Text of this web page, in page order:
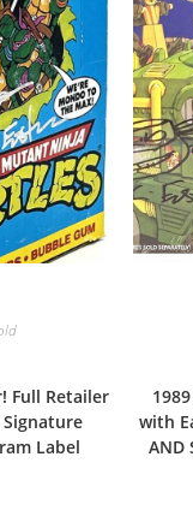
Full Retailer
Label
with
AND